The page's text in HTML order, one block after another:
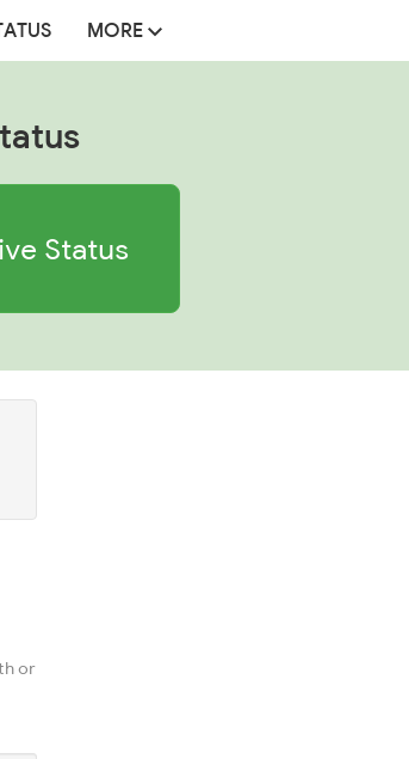
MORE
Status
or